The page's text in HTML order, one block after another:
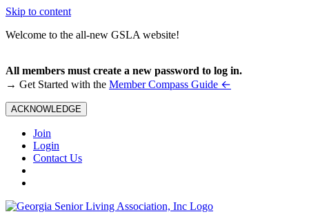
Skip to content
Welcome to the all-new GSLA website!
All members must create a new password to log in.
→ Get Started with the Member Compass Guide ←
ACKNOWLEDGE
Join
Login
Contact Us